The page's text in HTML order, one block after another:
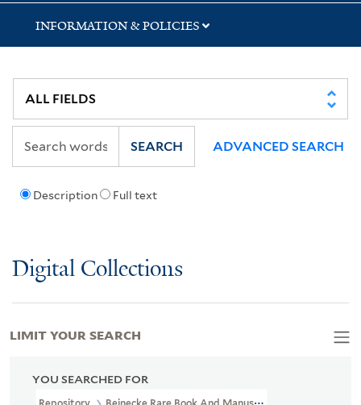
INFORMATION & POLICIES
Description Full text
SEARCH ADVANCED SEARCH
Digital Collections
YOU SEARCHED FOR
LIMIT YOUR SEARCH